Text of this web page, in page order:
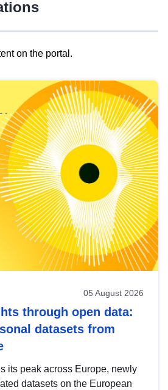
on the portal.
05 August 2026
through open data:
datasets from
its peak across Europe, newly
datasets on the European